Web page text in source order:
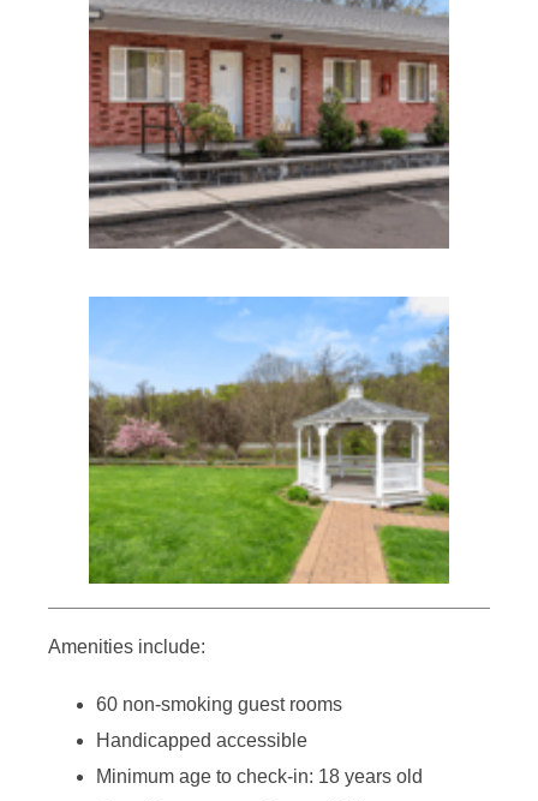
Amenities include:
60 non-smoking guest rooms
Handicapped accessible
Minimum age to check-in: 18 years old